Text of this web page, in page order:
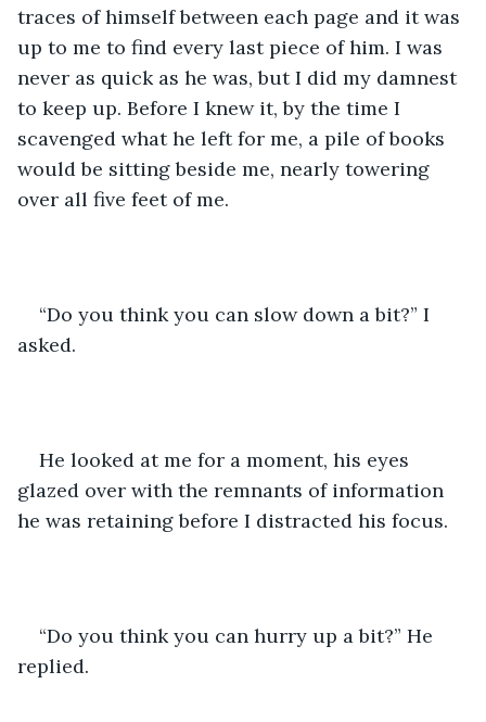
traces of himself between each page and it was
up to me to find every last piece of him. I was
never as quick as he was, but I did my damnest
to keep up. Before I knew it, by the time I
scavenged what he left for me, a pile of books
would be sitting beside me, nearly towering
over all five feet of me.
“Do you think you can slow down a bit?” I
asked.
He looked at me for a moment, his eyes
glazed over with the remnants of information
he was retaining before I distracted his focus.
“Do you think you can hurry up a bit?” He
replied.